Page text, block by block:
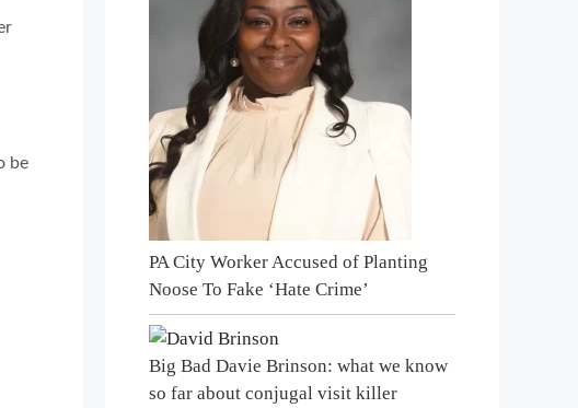
be
PA City Worker Accused of Planting
Noose To Fake ‘Hate Crime’
Big Bad Davie Brinson: what we know
so far about conjugal visit killer